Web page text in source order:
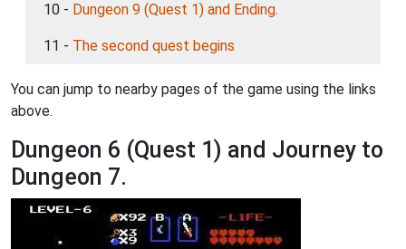
10 - Dungeon 9 (Quest 1) and Ending.
11 - The second quest begins
You can jump to nearby pages of the game using the links
above.
Dungeon 6 (Quest 1) and Journey to
Dungeon 7.